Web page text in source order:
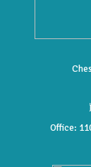
Office: